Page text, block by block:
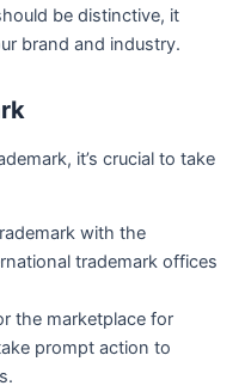
be distinctive, it
brand and industry.
it’s crucial to take
with the
trademark offices
the marketplace for
prompt action to